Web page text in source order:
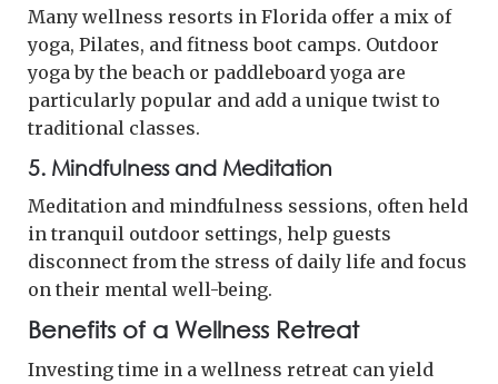
Many wellness resorts in Florida offer a mix of
yoga, Pilates, and fitness boot camps. Outdoor
yoga by the beach or paddleboard yoga are
particularly popular and add a unique twist to
traditional classes.
5. Mindfulness and Meditation
Meditation and mindfulness sessions, often held
in tranquil outdoor settings, help guests
disconnect from the stress of daily life and focus
on their mental well-being.
Benefits of a Wellness Retreat
Investing time in a wellness retreat can yield